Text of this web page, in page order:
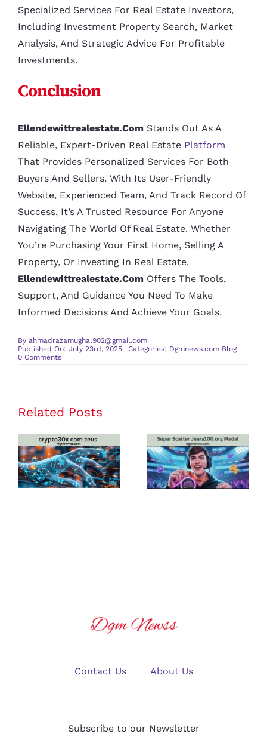
Specialized Services For Real Estate Investors,
Including Investment Property Search, Market
Analysis, And Strategic Advice For Profitable
Investments.
Conclusion
Ellendewittrealestate.comStands Out As A
Reliable, Expert-Driven Real Estate Platform
That Provides Personalized Services For Both
Buyers And Sellers. With Its User-Friendly
Website, Experienced Team, And Track Record Of
Success, It’s A Trusted Resource For Anyone
Navigating The World Of Real Estate. Whether
You’re Purchasing Your First Home, Selling A
Property, Or Investing In Real Estate,
Ellendewittrealestate.comOffers The Tools,
Support, And Guidance You Need To Make
Informed Decisions And Achieve Your Goals.
By ahmadrazamughal902@gmail.com
Published On: July 23rd, 2025
Categories: Dgmnews.com Blog
0 Commentson
Estate
Partner
and
Selling
Homes
Related Posts
crypto30x
com zeus
Review: Is It
the Best
Platform for
Juara100.org
Medal: The
Ultimate
Guide to
Contact Us About Us
Subscribe to our Newsletter